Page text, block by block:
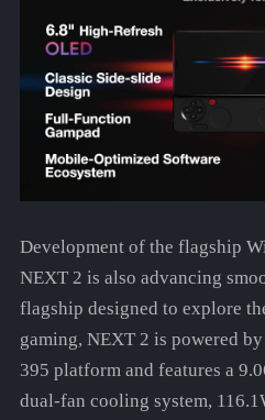
Development of the flagship
NEXT 2 is also advancing
flagship designed to explore
gaming, NEXT 2 is powered
395 platform and features a
dual-fan cooling system,